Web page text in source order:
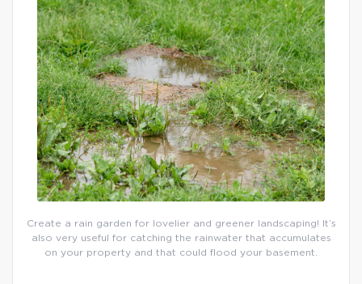
Create a rain garden for lovelier and greener landscaping! It’s
also very useful for catching the rainwater that accumulates
on your property and that could flood your basement.